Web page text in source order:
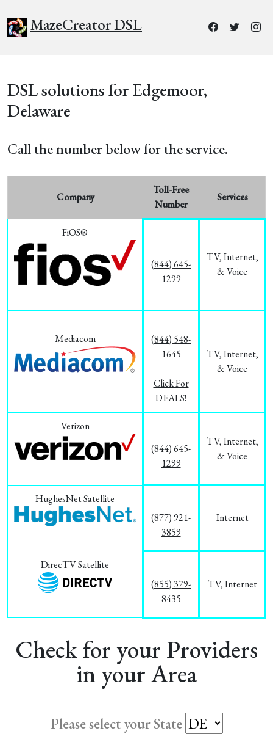
MazeCreator DSL
DSL solutions for Edgemoor,
Delaware
Call the number below for the service.
Company
Toll-Free
Number
Services
FiOS®
(844) 645-
1299
TV, Internet,
& Voice
Mediacom
(844) 548-
1645
Click For
DEALS!
TV, Internet,
& Voice
Verizon
(844) 645-
1299
TV, Internet,
& Voice
HughesNet Satellite
(877) 921-
3859
Internet
DirecTV Satellite
(855) 379-
8435
TV, Internet
Check for your Providers
in your Area
Please select your State